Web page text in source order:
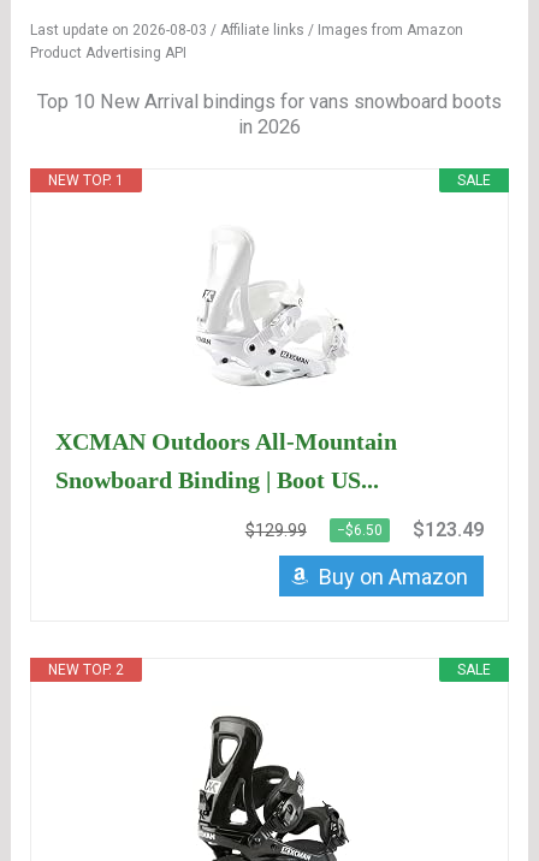
Last update on 2026-08-03 / Affiliate links / Images from Amazon
Product Advertising API
Top 10 New Arrival bindings for vans snowboard boots
in 2026
SALE
NEW TOP. 1
XCMAN Outdoors All-Mountain
Snowboard Binding | Boot US...
$129.99 −$6.50 $123.49
Buy on Amazon
SALE
NEW TOP. 2